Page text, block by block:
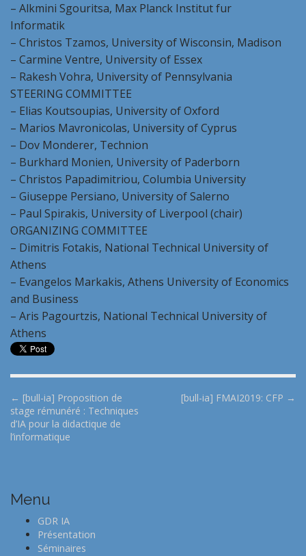
– Alkmini Sgouritsa, Max Planck Institut fur
Informatik
– Christos Tzamos, University of Wisconsin, Madison
– Carmine Ventre, University of Essex
– Rakesh Vohra, University of Pennsylvania
STEERING COMMITTEE
– Elias Koutsoupias, University of Oxford
– Marios Mavronicolas, University of Cyprus
– Dov Monderer, Technion
– Burkhard Monien, University of Paderborn
– Christos Papadimitriou, Columbia University
– Giuseppe Persiano, University of Salerno
– Paul Spirakis, University of Liverpool (chair)
ORGANIZING COMMITTEE
– Dimitris Fotakis, National Technical University of
Athens
– Evangelos Markakis, Athens University of Economics
and Business
– Aris Pagourtzis, National Technical University of
Athens
P
o
s
v
← [bull-ia] Proposition de
stage rémunéré : Techniques
d’IA pour la didactique de
l’informatique
[bull-ia] FMAI2019: CFP →
Menu
GDR IA
Présentation
Séminaires